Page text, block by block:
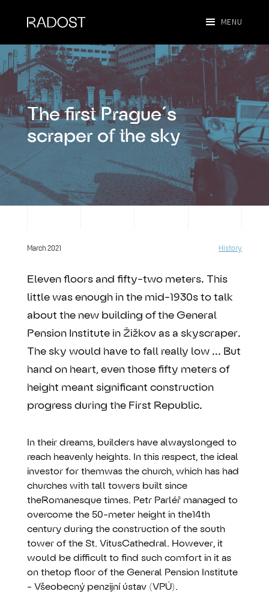
MENU
The first Prague´s
scraper of the sky
March 2021 History
Eleven floors and fifty-two meters. This
little was enough in the mid-1930s to talk
about the new building of the General
Pension Institute in Žižkov as a skyscraper.
The sky would have to fall really low ... But
hand on heart, even those fifty meters of
height meant significant construction
progress during the First Republic.
In their dreams, builders have alwayslonged to
reach heavenly heights. In this respect, the ideal
investor for themwas the church, which has had
churches with tall towers built since
theRomanesque times. Petr Parléř managed to
overcome the 50-meter height in the14th
century during the construction of the south
tower of the St. VitusCathedral. However, it
would be difficult to find such comfort in it as
on thetop floor of the General Pension Institute
- Všeobecný penzijní ústav (VPÚ).